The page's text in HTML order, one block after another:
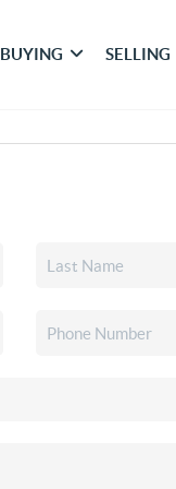
BUYING SELLING